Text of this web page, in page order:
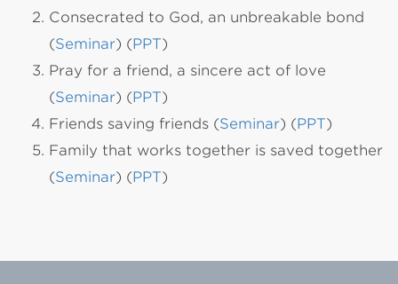
Consecrated to God, an unbreakable bond
(Seminar) (PPT)
Pray for a friend, a sincere act of love
(Seminar) (PPT)
Friends saving friends (Seminar) (PPT)
Family that works together is saved together
(Seminar) (PPT)